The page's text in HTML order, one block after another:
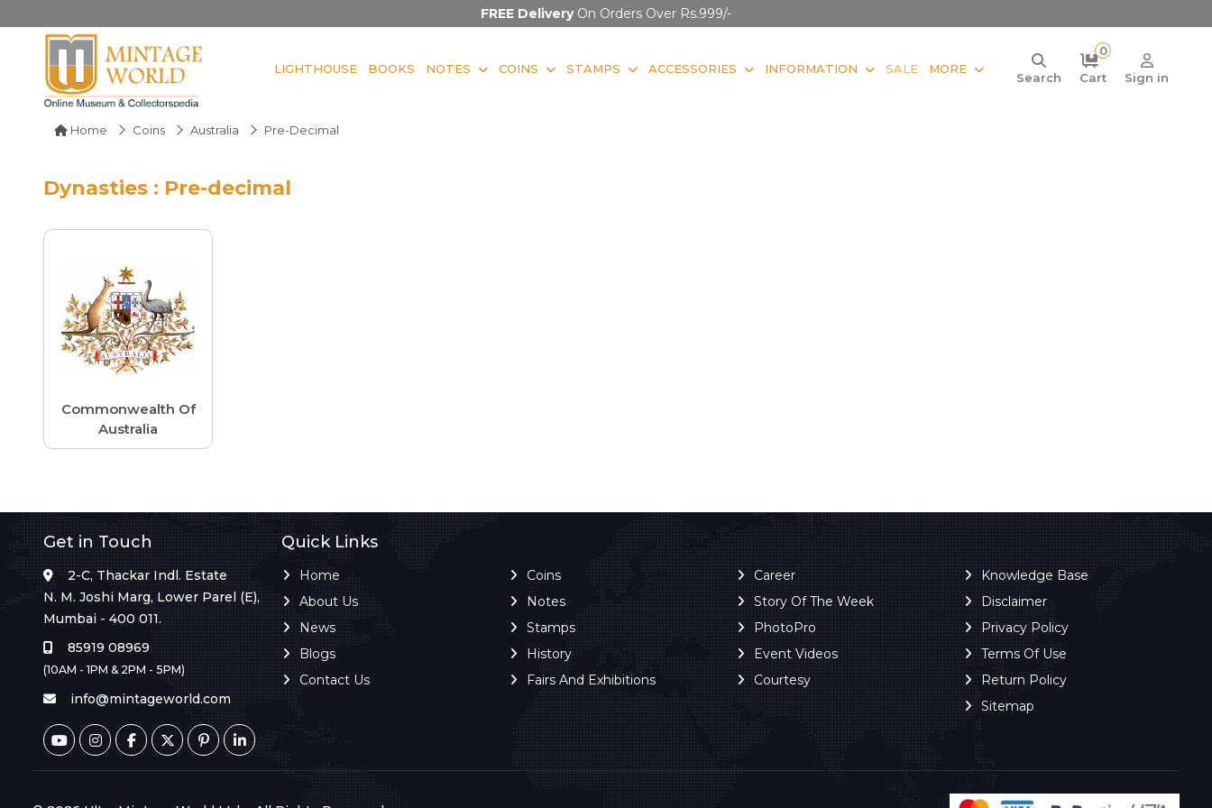
FREE DeliveryOn Orders Over Rs.999/-
LIGHTHOUSE BOOKS NOTES COINS STAMPS ACCESSORIES INFORMATION SALE MORE
Search
0
Cart
Sign in
Home Coins Australia Pre-Decimal
Dynasties : Pre-decimal
Commonwealth Of
Australia
Get in Touch
2-C, Thackar Indl. Estate
N. M. Joshi Marg, Lower Parel (E),
Mumbai - 400 011.
85919 08969
(10AM - 1PM & 2PM - 5PM)
info@mintageworld.com
Quick Links
Home
About Us
News
Blogs
Contact Us
Coins
Notes
Stamps
History
Fairs And Exhibitions
Career
Story Of The Week
PhotoPro
Event Videos
Courtesy
Knowledge Base
Disclaimer
Privacy Policy
Terms Of Use
Return Policy
Sitemap